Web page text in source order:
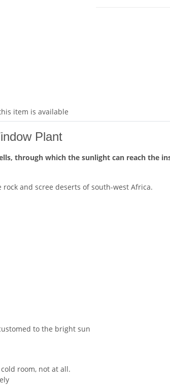
item is available
Plant
through which the sunlight can reach the
and scree deserts of south-west Africa.
to the bright sun
room, not at all.